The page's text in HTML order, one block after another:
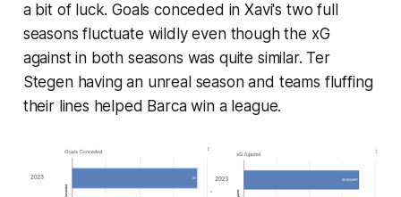
a bit of luck. Goals conceded in Xavi's two full
seasons fluctuate wildly even though the xG
against in both seasons was quite similar. Ter
Stegen having an unreal season and teams fluffing
their lines helped Barca win a league.